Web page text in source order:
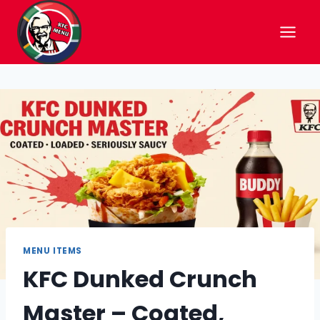
content
MENU ITEMS
KFC Dunked Crunch
Master – Coated,